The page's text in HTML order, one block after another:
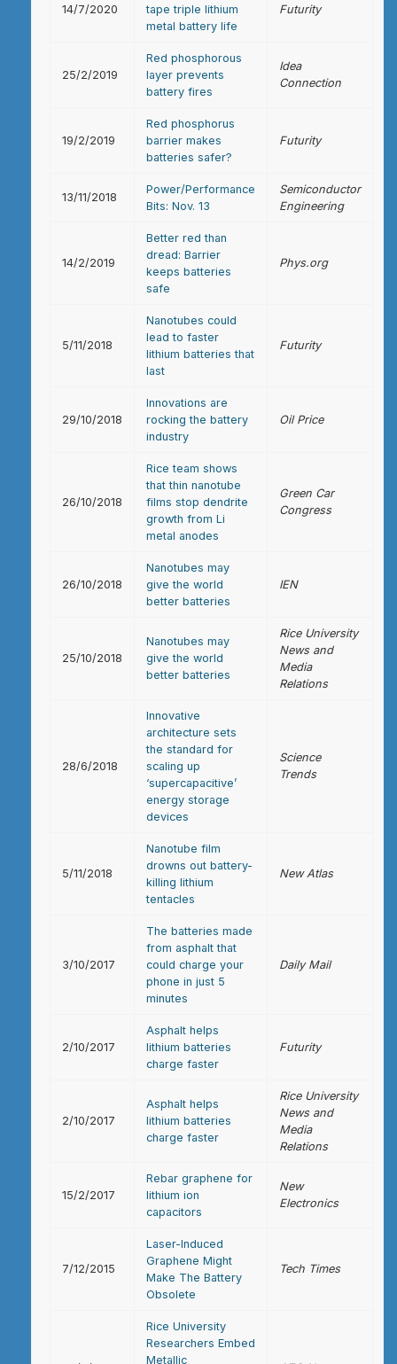
14/7/2020
tape triple lithium
metal battery life
Futurity
25/2/2019
Red phosphorous
layer prevents
battery fires
Idea
Connection
19/2/2019
Red phosphorus
barrier makes
batteries safer?
Futurity
13/11/2018
Power/Performance
Bits: Nov. 13
Semiconductor
Engineering
14/2/2019
Better red than
dread: Barrier
keeps batteries
safe
Phys.org
5/11/2018
Nanotubes could
lead to faster
lithium batteries that
last
Futurity
29/10/2018
Innovations are
rocking the battery
industry
Oil Price
26/10/2018
Rice team shows
that thin nanotube
films stop dendrite
growth from Li
metal anodes
Green Car
Congress
26/10/2018
Nanotubes may
give the world
better batteries
IEN
25/10/2018
Nanotubes may
give the world
better batteries
Rice University
News and
Media
Relations
28/6/2018
Innovative
architecture sets
the standard for
scaling up
‘supercapacitive’
energy storage
devices
Science
Trends
5/11/2018
Nanotube film
drowns out battery-
killing lithium
tentacles
New Atlas
3/10/2017
The batteries made
from asphalt that
could charge your
phone in just 5
minutes
Daily Mail
2/10/2017
Asphalt helps
lithium batteries
charge faster
Futurity
2/10/2017
Asphalt helps
lithium batteries
charge faster
Rice University
News and
Media
Relations
15/2/2017
Rebar graphene for
lithium ion
capacitors
New
Electronics
7/12/2015
Laser-Induced
Graphene Might
Make The Battery
Obsolete
Tech Times
Rice University
Researchers Embed
Metallic